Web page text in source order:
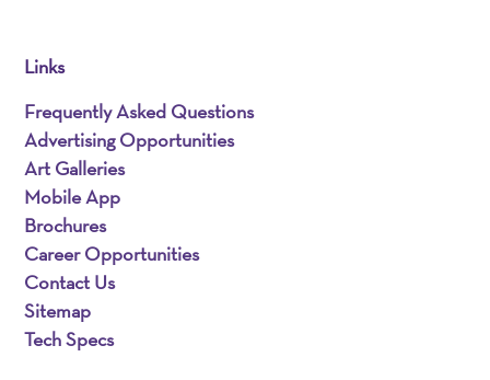
Links
Frequently Asked Questions
Advertising Opportunities
Art Galleries
Mobile App
Brochures
Career Opportunities
Contact Us
Sitemap
Tech Specs